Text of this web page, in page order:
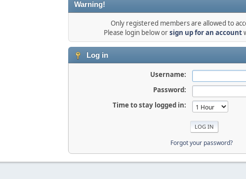
Warning!
Only registered members are allowed to
Please login below orsign up for an account
Log in
Username:
Password:
Time to stay logged in:
Forgot your password?